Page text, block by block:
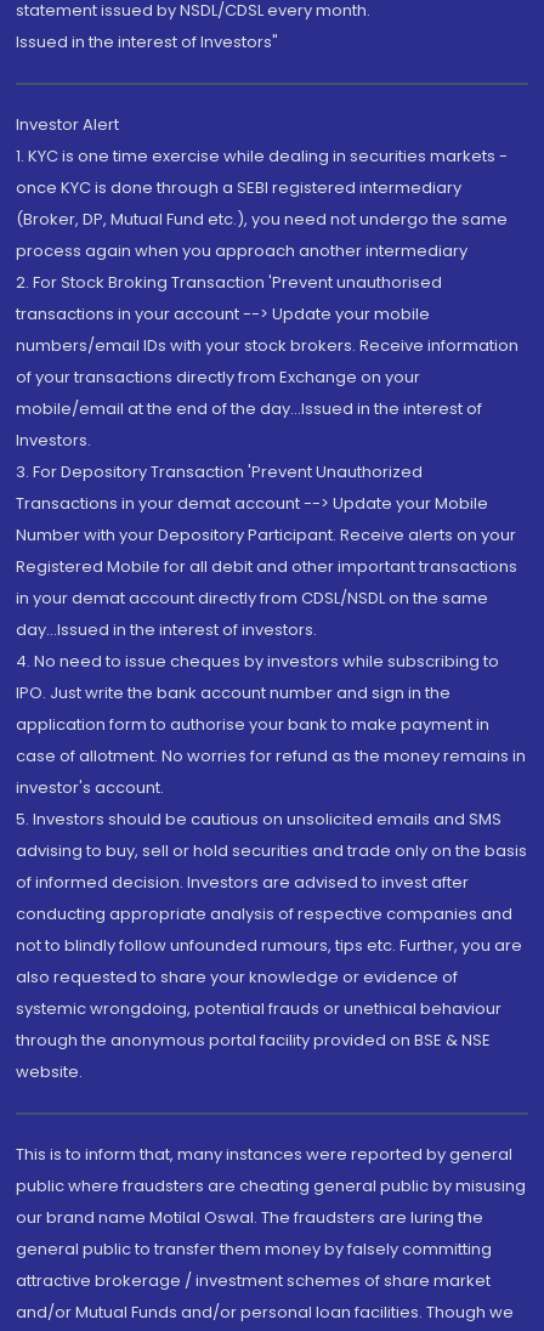
statement issued by NSDL/CDSL every month.
Issued in the interest of Investors"
Investor Alert
1. KYC is one time exercise while dealing in securities markets -
once KYC is done through a SEBI registered intermediary
(Broker, DP, Mutual Fund etc.), you need not undergo the same
process again when you approach another intermediary
2. For Stock Broking Transaction 'Prevent unauthorised
transactions in your account --> Update your mobile
numbers/email IDs with your stock brokers. Receive information
of your transactions directly from Exchange on your
mobile/email at the end of the day...Issued in the interest of
Investors.
3. For Depository Transaction 'Prevent Unauthorized
Transactions in your demat account --> Update your Mobile
Number with your Depository Participant. Receive alerts on your
Registered Mobile for all debit and other important transactions
in your demat account directly from CDSL/NSDL on the same
day...Issued in the interest of investors.
4. No need to issue cheques by investors while subscribing to
IPO. Just write the bank account number and sign in the
application form to authorise your bank to make payment in
case of allotment. No worries for refund as the money remains in
investor's account.
5. Investors should be cautious on unsolicited emails and SMS
advising to buy, sell or hold securities and trade only on the basis
of informed decision. Investors are advised to invest after
conducting appropriate analysis of respective companies and
not to blindly follow unfounded rumours, tips etc. Further, you are
also requested to share your knowledge or evidence of
systemic wrongdoing, potential frauds or unethical behaviour
through the anonymous portal facility provided on BSE & NSE
website.
This is to inform that, many instances were reported by general
public where fraudsters are cheating general public by misusing
our brand name Motilal Oswal. The fraudsters are luring the
general public to transfer them money by falsely committing
attractive brokerage / investment schemes of share market
and/or Mutual Funds and/or personal loan facilities. Though we